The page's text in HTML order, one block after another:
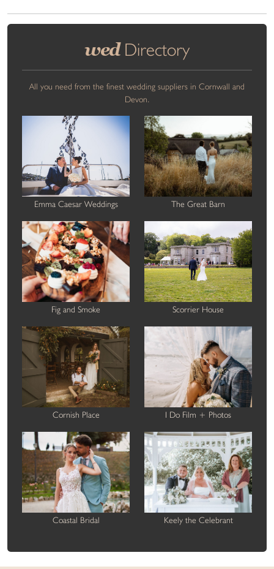
wedDirectory
All you need from the finest wedding suppliers in Cornwall and
Devon.
Emma Caesar Weddings The Great Barn
Fig and Smoke Scorrier House
Cornish Place I Do Film + Photos
Coastal Bridal Keely the Celebrant